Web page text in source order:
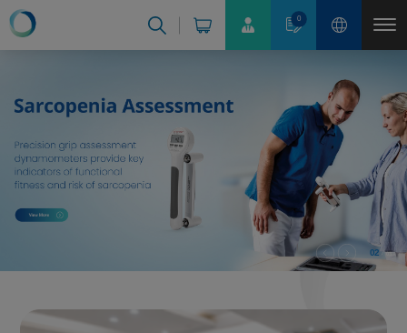
0
02 03
Cookies management panel